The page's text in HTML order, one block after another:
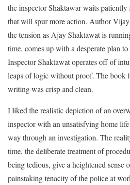
the inspector Shaktawar waits
that will spur more action. Author
the tension as Ajay Shaktawat is
time, comes up with a desperate plan
Inspector Shaktawat operates off of
leaps of logic without proof. The book
writing was crisp and clean.
I liked the realistic depiction of an
inspector with an unsatisfying home
way through an investigation. The
time, the deliberate treatment of
being tedious, give a heightened sense
painstaking tenacity of the police at